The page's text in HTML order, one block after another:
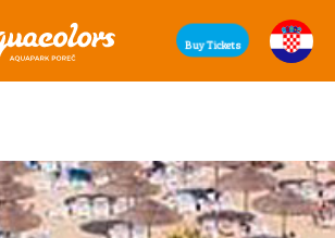
Buy Tickets